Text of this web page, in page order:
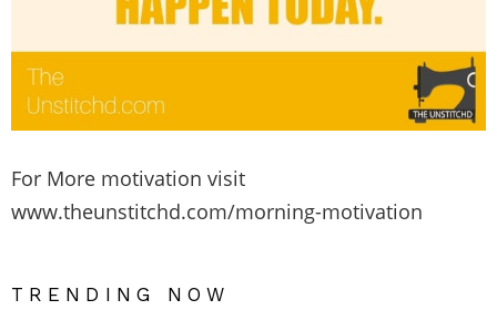
For More motivation visit
www.theunstitchd.com/morning-motivation
TRENDING NOW